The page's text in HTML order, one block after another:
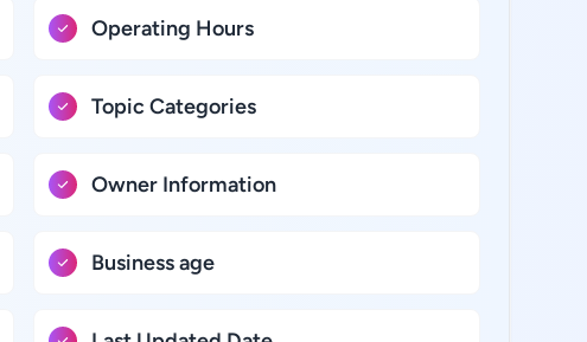
Operating Hours
Topic Categories
Owner Information
Business age